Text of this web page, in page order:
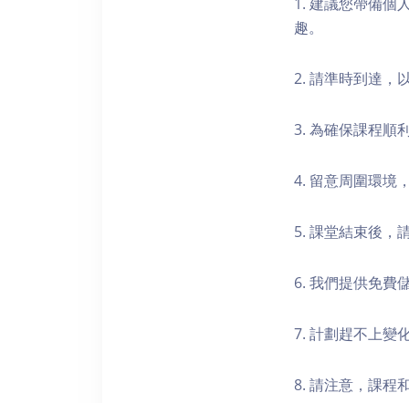
趣。
2. 請準時到達，
3. 為確保課程順
4. 留意周圍環境
5. 課堂結束後，
6. 我們提供免費
7. 計劃趕不上變
8. 請注意，課程